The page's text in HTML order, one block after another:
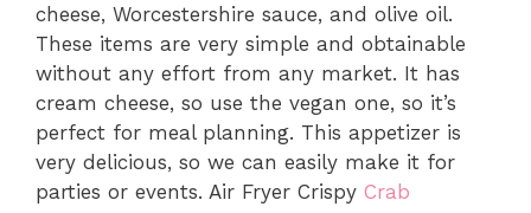
cheese, Worcestershire sauce, and olive oil.
These items are very simple and obtainable
without any effort from any market. It has
cream cheese, so use the vegan one, so it’s
perfect for meal planning. This appetizer is
very delicious, so we can easily make it for
parties or events. Air Fryer Crispy Crab